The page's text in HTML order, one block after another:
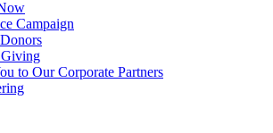
Campaign
Giving
to Our Corporate Partners